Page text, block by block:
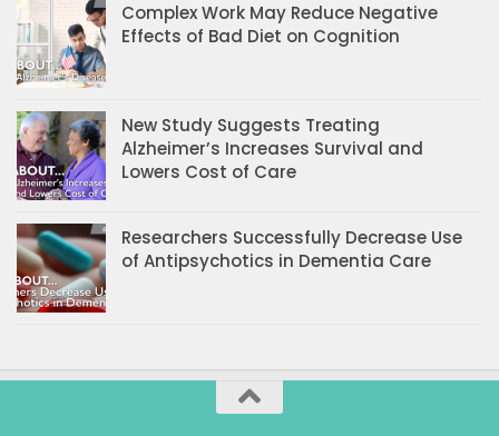
Complex Work May Reduce Negative
Effects of Bad Diet on Cognition
New Study Suggests Treating
Alzheimer’s Increases Survival and
Lowers Cost of Care
Researchers Successfully Decrease Use
of Antipsychotics in Dementia Care